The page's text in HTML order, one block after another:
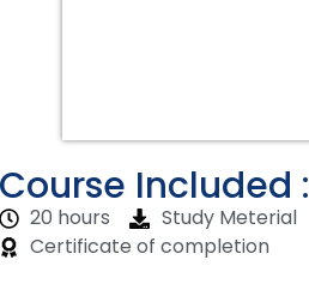
Course Included :
20 hours
Study Meterial
Certificate of completion